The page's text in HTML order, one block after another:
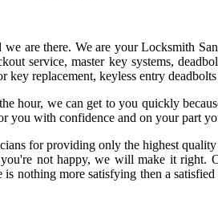
are there. We are your Locksmith
service, master key systems,
replacement, keyless entry
hour, we can get to you quickly
you with confidence and on your part
for providing only the highest
not happy, we will make it right.
nothing more satisfying then a